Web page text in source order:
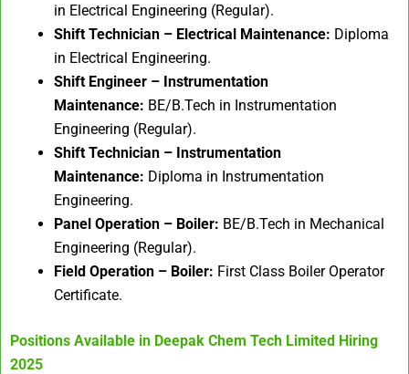
in Electrical Engineering (Regular).
Shift Technician – Electrical Maintenance: Diploma
in Electrical Engineering.
Shift Engineer – Instrumentation
Maintenance: BE/B.Tech in Instrumentation
Engineering (Regular).
Shift Technician – Instrumentation
Maintenance: Diploma in Instrumentation
Engineering.
Panel Operation – Boiler: BE/B.Tech in Mechanical
Engineering (Regular).
Field Operation – Boiler: First Class Boiler Operator
Certificate.
Positions Available in Deepak Chem Tech Limited Hiring
2025